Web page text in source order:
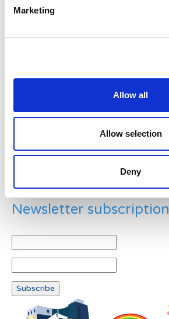
Marketing
Allow all
Allow selection
Deny
Example: 12
Newsletter subscription